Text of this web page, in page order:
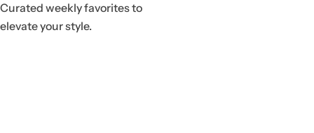
Curated weekly favorites to
elevate your style.